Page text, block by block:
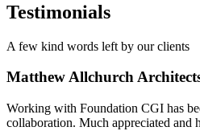
Testimonials
A few kind words left by our clients
Matthew Allchurch
Working with Foundation CGI has
collaboration. Much appreciated and